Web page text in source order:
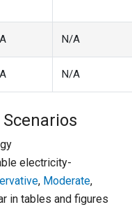
N/A
N/A
electricity-
, Moderate,
in tables and figures